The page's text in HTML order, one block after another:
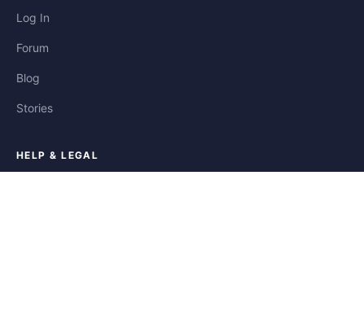
Log In
Forum
Blog
Stories
HELP & LEGAL